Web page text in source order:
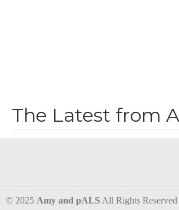
The Latest from
© 2025 Amy and pALS All Rights